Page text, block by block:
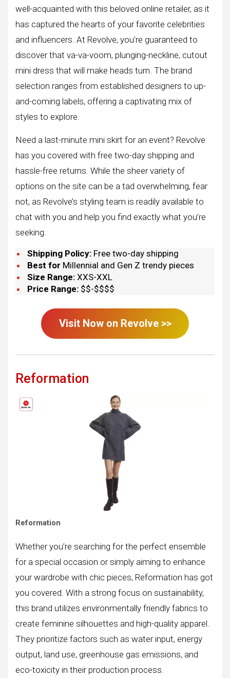
well-acquainted with this beloved online retailer, as it
has captured the hearts of your favorite celebrities
and influencers. At Revolve, you’re guaranteed to
discover that va-va-voom, plunging-neckline, cutout
mini dress that will make heads turn. The brand
selection ranges from established designers to up-
and-coming labels, offering a captivating mix of
styles to explore.
Need a last-minute mini skirt for an event? Revolve
has you covered with free two-day shipping and
hassle-free returns. While the sheer variety of
options on the site can be a tad overwhelming, fear
not, as Revolve’s styling team is readily available to
chat with you and help you find exactly what you’re
seeking.
Shipping Policy: Free two-day shipping
Best for Millennial and Gen Z trendy pieces
Size Range:XXS-XXL
Price Range: $$-$$$$
Visit Now on Revolve >>
Reformation
Reformation
Whether you’re searching for the perfect ensemble
for a special occasion or simply aiming to enhance
your wardrobe with chic pieces, Reformation has got
you covered. With a strong focus on sustainability,
this brand utilizes environmentally friendly fabrics to
create feminine silhouettes and high-quality apparel.
They prioritize factors such as water input, energy
output, land use, greenhouse gas emissions, and
eco-toxicity in their production process.